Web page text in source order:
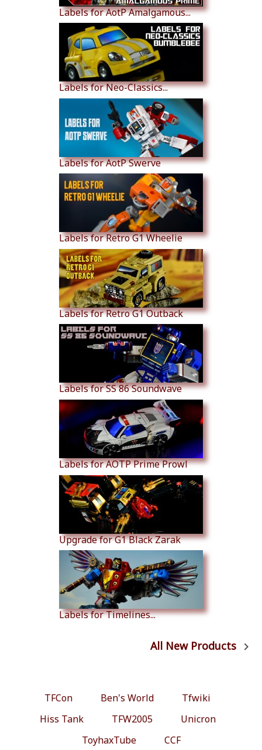
Labels for AotP Amalgamous...
Labels for Neo-Classics...
Labels for AotP Swerve
Labels for Retro G1 Wheelie
Labels for Retro G1 Outback
Labels for SS 86 Soundwave
Labels for AOTP Prime Prowl
Upgrade for G1 Black Zarak
Labels for Timelines...
All New Products 
TFCon Ben's World
Tfwiki
Hiss Tank
TFW2005
Unicron
ToyhaxTube
CCF